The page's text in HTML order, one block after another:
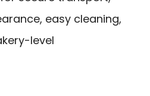
easy cleaning,
level